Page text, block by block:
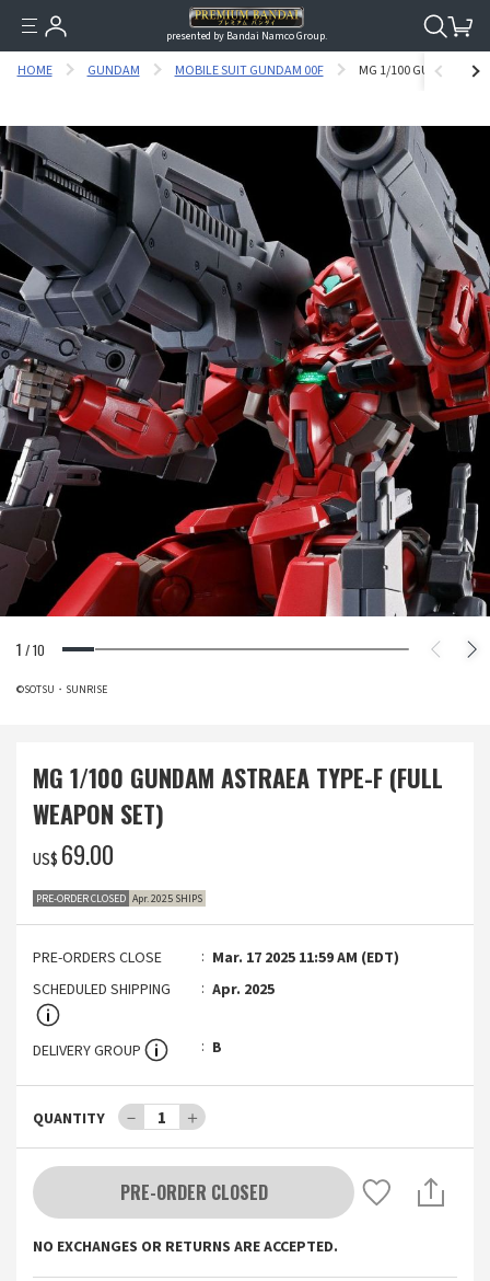
presented by Bandai Namco Group.
HOME GUNDAM MOBILE SUIT GUNDAM 00F MG 1/100 GUNDAM
1 /10
©SOTSU・SUNRISE
MG 1/100 GUNDAM ASTRAEA TYPE-F (FULL
WEAPON SET)
US$ ‌69.00
PRE-ORDER CLOSED Apr. 2025 SHIPS
PRE-ORDERS CLOSE
Mar. 17 2025 11:59 AM (EDT)
SCHEDULED SHIPPING
Apr. 2025
DELIVERY GROUP B
QUANTITY － 1 ＋
PRE-ORDER CLOSED
NO EXCHANGES OR RETURNS ARE ACCEPTED.